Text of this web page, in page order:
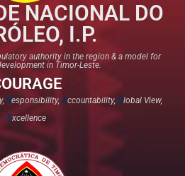
NACIONAL DO
I.P.
authority in the region & a model for
in Timor-Leste.
Responsibility,Accountability, Global View,
Excellence​